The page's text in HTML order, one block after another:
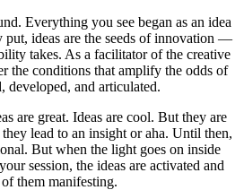
Everything you see began as an idea
put, ideas are the seeds of innovation —
takes. As a facilitator of the creative
the conditions that amplify the odds of
developed, and articulated.
are great. Ideas are cool. But they are
lead to an insight or aha. Until then,
But when the light goes on inside
session, the ideas are activated and
them manifesting.